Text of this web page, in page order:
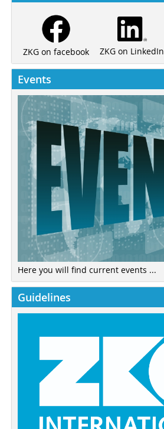
ZKG on facebook ZKG on LinkedIn
Events
Here you will find current events ...
Guidelines